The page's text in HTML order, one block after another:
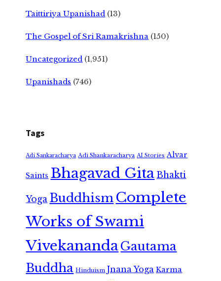
Taittiriya Upanishad (13)
The Gospel of Sri Ramakrishna (150)
Uncategorized (1,951)
Upanishads (746)
Tags
Adi Sankaracharya Adi Shankaracharya AI Stories Alvar
Saints Bhagavad GitaBhakti
Yoga Buddhism Complete
Works of Swami
VivekanandaGautama
Buddha Hinduism Jnana Yoga Karma